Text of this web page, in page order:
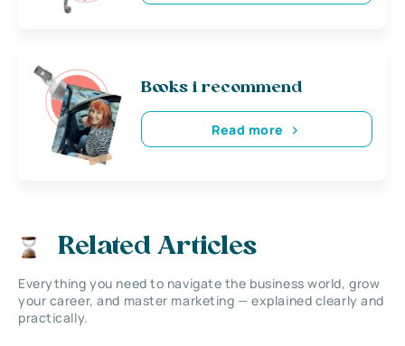
Books i recommend
Read more
Related Articles
Everything you need to navigate the business world, grow
your career, and master marketing — explained clearly and
practically.